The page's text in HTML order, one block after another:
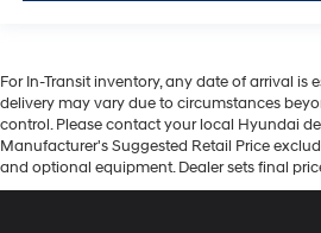
For In-Transit inventory, any date of arrival is
delivery may vary due to circumstances
control. Please contact your local Hyundai
Manufacturer's Suggested Retail Price
and optional equipment. Dealer sets final